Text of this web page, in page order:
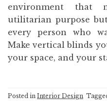
environment that
utilitarian purpose
every person who
Make vertical blinds
your space, and your
Posted in Interior Design